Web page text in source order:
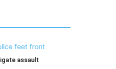
assault